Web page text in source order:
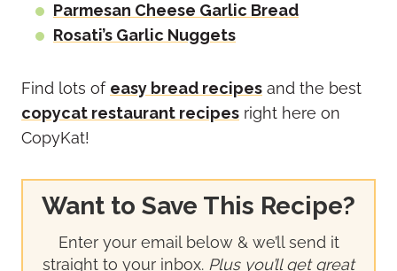
Parmesan Cheese Garlic Bread
Rosati’s Garlic Nuggets
Find lots of easy bread recipes and the best
copycat restaurant recipes right here on
CopyKat!
Want to Save This Recipe?
Enter your email below & we’ll send it
straight to your inbox. Plus you’ll get great